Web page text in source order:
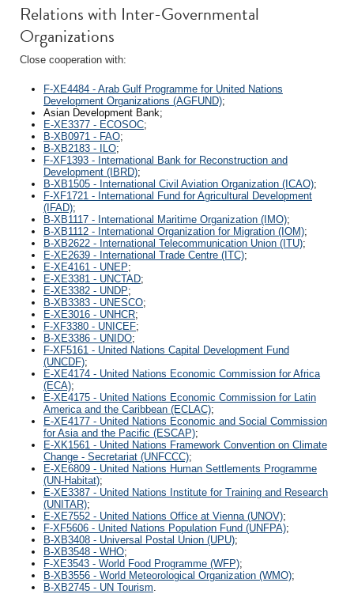
Relations with Inter-Governmental
Organizations
Close cooperation with:
F-XE4484 - Arab Gulf Programme for United Nations
Development Organizations (AGFUND);
Asian Development Bank;
E-XE3377 - ECOSOC;
B-XB0971 - FAO;
B-XB2183 - ILO;
F-XF1393 - International Bank for Reconstruction and
Development (IBRD);
B-XB1505 - International Civil Aviation Organization (ICAO);
F-XF1721 - International Fund for Agricultural Development
(IFAD);
B-XB1117 - International Maritime Organization (IMO);
B-XB1112 - International Organization for Migration (IOM);
B-XB2622 - International Telecommunication Union (ITU);
E-XE2639 - International Trade Centre (ITC);
E-XE4161 - UNEP;
E-XE3381 - UNCTAD;
E-XE3382 - UNDP;
B-XB3383 - UNESCO;
E-XE3016 - UNHCR;
F-XF3380 - UNICEF;
B-XE3386 - UNIDO;
F-XF5161 - United Nations Capital Development Fund
(UNCDF);
E-XE4174 - United Nations Economic Commission for Africa
(ECA);
E-XE4175 - United Nations Economic Commission for Latin
America and the Caribbean (ECLAC);
E-XE4177 - United Nations Economic and Social Commission
for Asia and the Pacific (ESCAP);
E-XK1561 - United Nations Framework Convention on Climate
Change - Secretariat (UNFCCC);
E-XE6809 - United Nations Human Settlements Programme
(UN-Habitat);
E-XE3387 - United Nations Institute for Training and Research
(UNITAR);
E-XE7552 - United Nations Office at Vienna (UNOV);
F-XF5606 - United Nations Population Fund (UNFPA);
B-XB3408 - Universal Postal Union (UPU);
B-XB3548 - WHO;
F-XE3543 - World Food Programme (WFP);
B-XB3556 - World Meteorological Organization (WMO);
B-XB2745 - UN Tourism